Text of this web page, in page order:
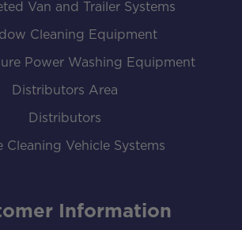
Van and Trailer Systems
Cleaning Equipment
Power Washing Equipment
Distributors Area
Distributors
Cleaning Vehicle Systems
Information